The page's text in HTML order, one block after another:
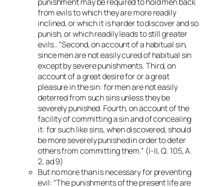
from evils to which they are more readily
inclined, or which it is harder to discover and so
punish, or which readily leads to still greater
evils.. “Second, on account of a habitual sin,
since men are not easily cured of habitual sin
except by severe punishments. Third, on
account of a great desire for or a great
pleasure in the sin: for men are not easily
deterred from such sins unless they be
severely punished. Fourth, on account of the
facility of committing a sin and of concealing
it: for such like sins, when discovered, should
be more severely punished in order to deter
others from committing them.” (I-II, Q. 105, A.
2, ad 9)
But no more than is necessary for preventing
evil: “The punishments of the present life are